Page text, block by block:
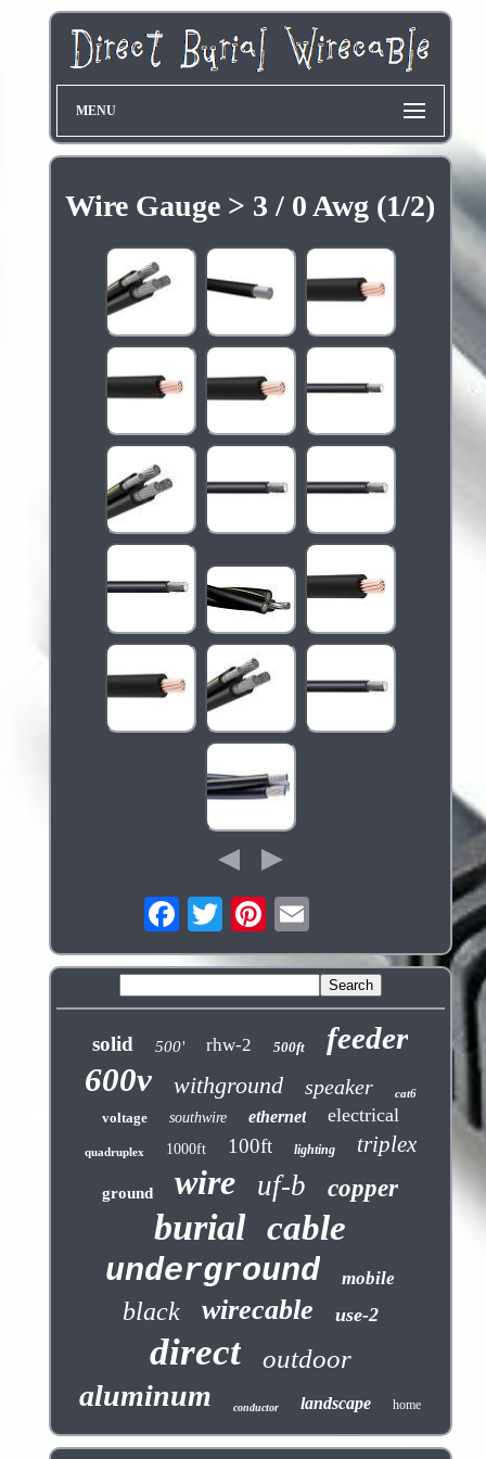
MENU
Wire Gauge > 3 / 0 Awg (1/2)
solid 500' rhw-2 500ft feeder
600v withground speaker cat6
voltage southwire ethernet electrical
quadruplex 1000ft 100ft lighting triplex
ground wire uf-b copper
burial cable
underground mobile
black wirecable use-2
direct outdoor
aluminum conductor landscape home